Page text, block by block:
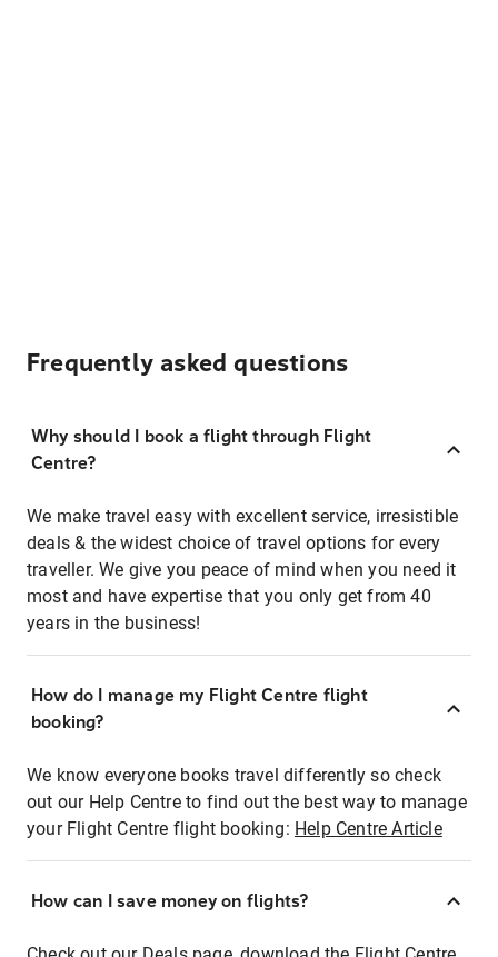
Frequently asked questions
Why should I book a flight through Flight
Centre?
We make travel easy with excellent service, irresistible
deals & the widest choice of travel options for every
traveller. We give you peace of mind when you need it
most and have expertise that you only get from 40
years in the business!
How do I manage my Flight Centre flight
booking?
We know everyone books travel differently so check
out our Help Centre to find out the best way to manage
your Flight Centre flight booking: Help Centre Article
How can I save money on flights?